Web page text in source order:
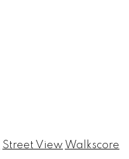
Street View Walkscore